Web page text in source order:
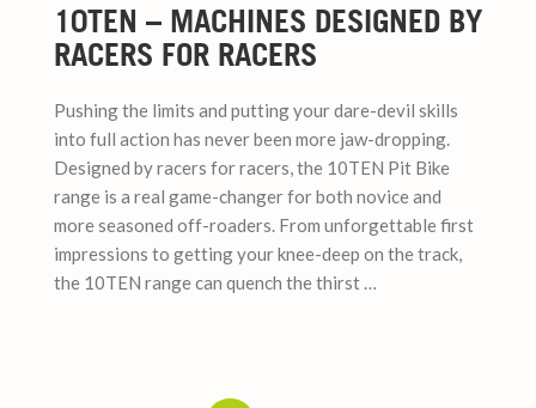
10TEN – MACHINES DESIGNED BY
RACERS FOR RACERS
Pushing the limits and putting your dare-devil skills
into full action has never been more jaw-dropping.
Designed by racers for racers, the 10TEN Pit Bike
range is a real game-changer for both novice and
more seasoned off-roaders. From unforgettable first
impressions to getting your knee-deep on the track,
the 10TEN range can quench the thirst …